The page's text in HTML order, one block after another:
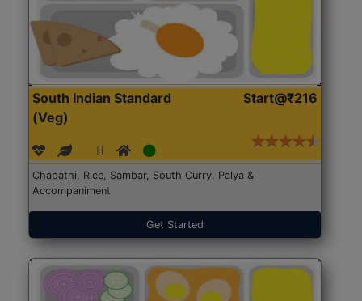
South Indian Standard
(Veg)
Start@₹216
Chapathi, Rice, Sambar, South Curry, Palya &
Accompaniment
Get Started